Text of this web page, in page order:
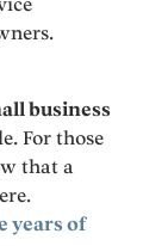
business
For those
that a
years of